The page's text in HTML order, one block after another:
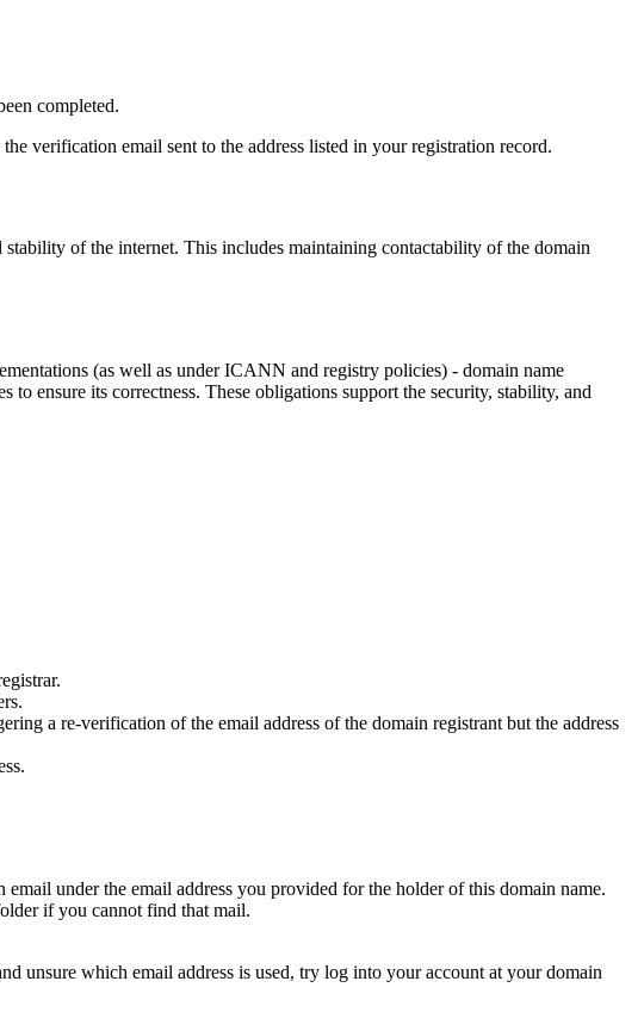
completed.
verification email sent to the address listed in your registration record.
stability of the internet. This includes maintaining contactability of the domain
(as well as under ICANN and registry policies) - domain name
to ensure its correctness. These obligations support the security, stability, and
a re‑verification of the email address of the domain registrant but the address
under the email address you provided for the holder of this domain name.
if you cannot find that mail.
unsure which email address is used, try log into your account at your domain